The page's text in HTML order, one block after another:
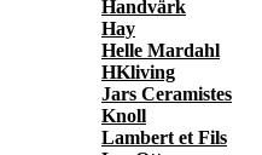
Handvärk
Hay
Helle Mardahl
HKliving
Jars Ceramistes
Knoll
Lambert et Fils